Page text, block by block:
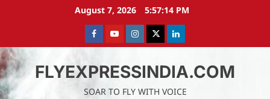
August 7, 2026 5:57:15 PM
FacebookYoutubeinstagramTwitterLinkedIn
FLYEXPRESSINDIA.COM
SOAR TO FLY WITH VOICE